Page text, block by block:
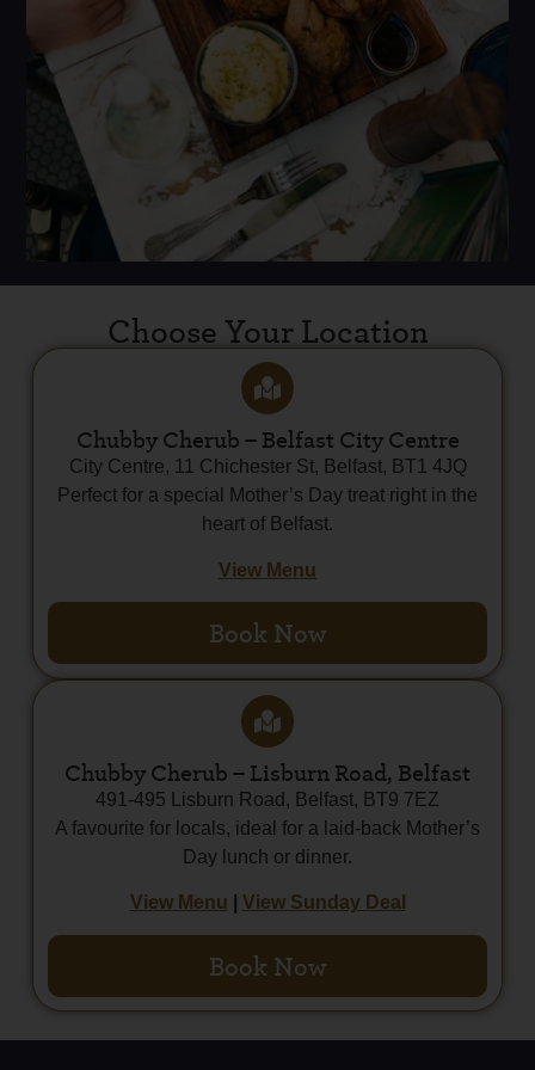
Choose Your Location
Chubby Cherub – Belfast City Centre
City Centre, 11 Chichester St, Belfast, BT1 4JQ
Perfect for a special Mother’s Day treat right in the
heart of Belfast.
View Menu
Book Now
Chubby Cherub – Lisburn Road, Belfast
491-495 Lisburn Road, Belfast, BT9 7EZ
A favourite for locals, ideal for a laid-back Mother’s
Day lunch or dinner.
View Menu ViewSunday Deal
Book Now